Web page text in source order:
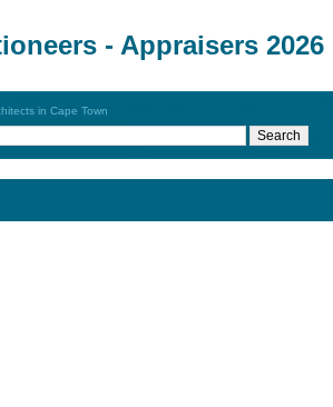
- Appraisers 2026
in Cape Town